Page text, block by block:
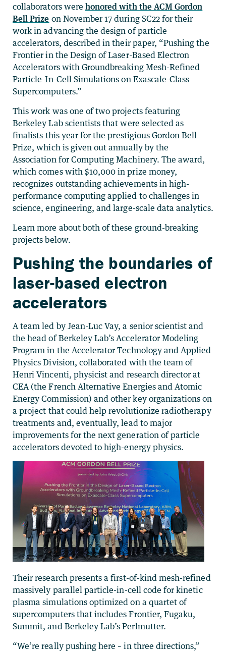
collaborators were honored with the ACM Gordon
Bell Prize on November 17 during SC22 for their
work in advancing the design of particle
accelerators, described in their paper, “Pushing the
Frontier in the Design of Laser-Based Electron
Accelerators with Groundbreaking Mesh-Refined
Particle-In-Cell Simulations on Exascale-Class
Supercomputers.”
This work was one of two projects featuring
Berkeley Lab scientists that were selected as
finalists this year for the prestigious Gordon Bell
Prize, which is given out annually by the
Association for Computing Machinery. The award,
which comes with $10,000 in prize money,
recognizes outstanding achievements in high-
performance computing applied to challenges in
science, engineering, and large-scale data analytics.
Learn more about both of these ground-breaking
projects below.
Pushing the boundaries of
laser-based electron
accelerators
A team led by Jean-Luc Vay, a senior scientist and
the head of Berkeley Lab’s Accelerator Modeling
Program in the Accelerator Technology and Applied
Physics Division, collaborated with the team of
Henri Vincenti, physicist and research director at
CEA (the French Alternative Energies and Atomic
Energy Commission) and other key organizations on
a project that could help revolutionize radiotherapy
treatments and, eventually, lead to major
improvements for the next generation of particle
accelerators devoted to high-energy physics.
Their research presents a first-of-kind mesh-refined
massively parallel particle-in-cell code for kinetic
plasma simulations optimized on a quartet of
supercomputers that includes Frontier, Fugaku,
Summit, and Berkeley Lab’s Perlmutter.
“We’re really pushing here – in three directions,”